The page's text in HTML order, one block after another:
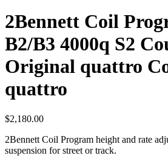
2Bennett Coil
B2/B3 4000q S2
Original quattro
quattro
$2,180.00
2Bennett Coil Program height and rate
suspension for street or track.